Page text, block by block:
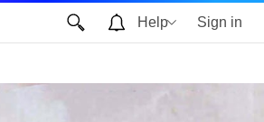
Help Sign in